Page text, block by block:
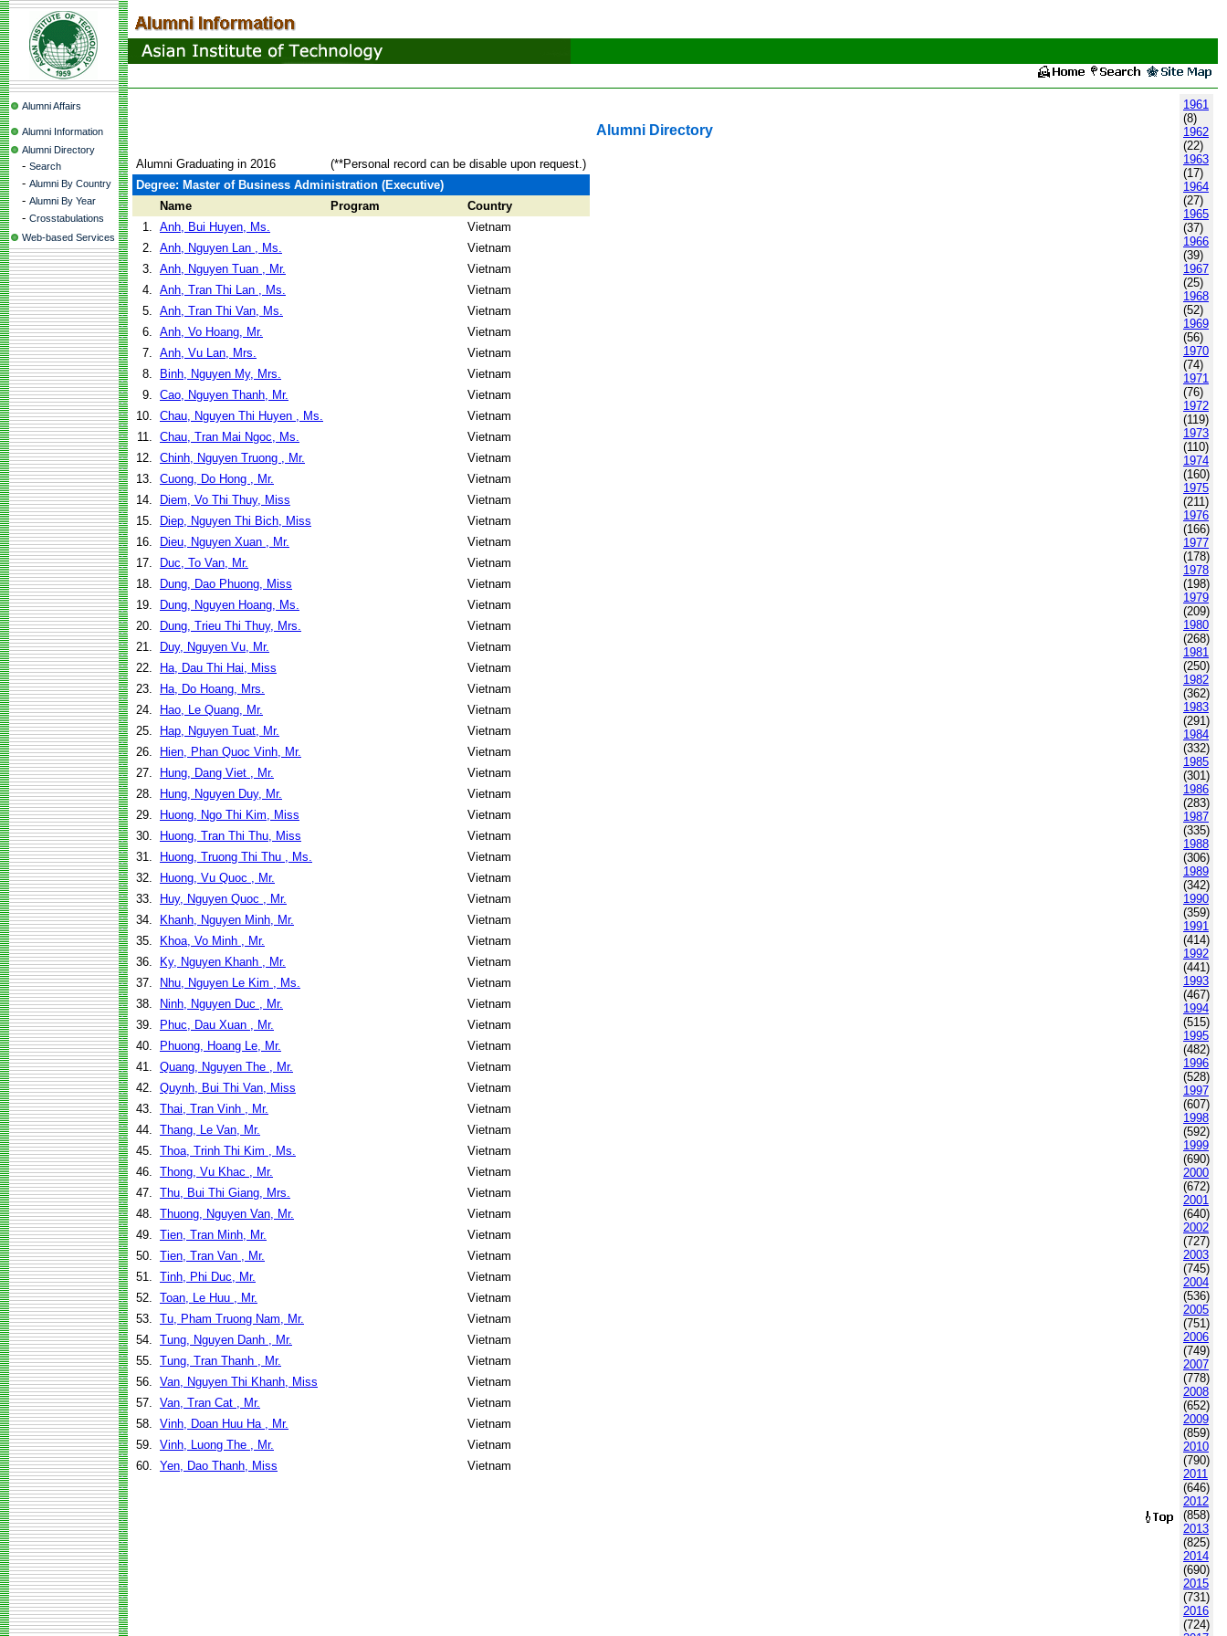
Alumni Affairs
Alumni Information
Alumni Directory
- Search
- Alumni By Country
- Alumni By Year
- Crosstabulations
Web-based Services
Alumni Directory
Alumni Graduating in 2016
(**Personal record can be disable upon request.)
Degree: Master of Business Administration (Executive)
Name
Program
Country
1. Anh, Bui Huyen, Ms.
Vietnam
2. Anh, Nguyen Lan , Ms.
Vietnam
3. Anh, Nguyen Tuan , Mr.
Vietnam
4. Anh, Tran Thi Lan , Ms.
Vietnam
5. Anh, Tran Thi Van, Ms.
Vietnam
6. Anh, Vo Hoang, Mr.
Vietnam
7. Anh, Vu Lan, Mrs.
Vietnam
8.
Binh, Nguyen My, Mrs.
Vietnam
9. Cao, Nguyen Thanh, Mr.
Vietnam
10. Chau, Nguyen Thi Huyen , Ms.
Vietnam
11. Chau, Tran Mai Ngoc, Ms.
Vietnam
12. Chinh, Nguyen Truong , Mr.
Vietnam
13. Cuong, Do Hong , Mr.
Vietnam
14.
Diem, Vo Thi Thuy, Miss
Vietnam
15.
Diep, Nguyen Thi Bich, Miss
Vietnam
16.
Dieu, Nguyen Xuan , Mr.
Vietnam
17.
Duc, To Van, Mr.
Vietnam
18.
Dung, Dao Phuong, Miss
Vietnam
19.
Dung, Nguyen Hoang, Ms.
Vietnam
20.
Dung, Trieu Thi Thuy, Mrs.
Vietnam
21.
Duy, Nguyen Vu, Mr.
Vietnam
22.
Ha, Dau Thi Hai, Miss
Vietnam
23.
Ha, Do Hoang, Mrs.
Vietnam
24.
Hao, Le Quang, Mr.
Vietnam
25.
Hap, Nguyen Tuat, Mr.
Vietnam
26.
Hien, Phan Quoc Vinh, Mr.
Vietnam
27.
Hung, Dang Viet , Mr.
Vietnam
28.
Hung, Nguyen Duy, Mr.
Vietnam
29.
Huong, Ngo Thi Kim, Miss
Vietnam
30.
Huong, Tran Thi Thu, Miss
Vietnam
31.
Huong, Truong Thi Thu , Ms.
Vietnam
32.
Huong, Vu Quoc , Mr.
Vietnam
33.
Huy, Nguyen Quoc , Mr.
Vietnam
34.
Khanh, Nguyen Minh, Mr.
Vietnam
35.
Khoa, Vo Minh , Mr.
Vietnam
36.
Ky, Nguyen Khanh , Mr.
Vietnam
37.
Nhu, Nguyen Le Kim , Ms.
Vietnam
38.
Ninh, Nguyen Duc , Mr.
Vietnam
39.
Phuc, Dau Xuan , Mr.
Vietnam
40.
Phuong, Hoang Le, Mr.
Vietnam
41. Quang, Nguyen The , Mr.
Vietnam
42. Quynh, Bui Thi Van, Miss
Vietnam
43. Thai, Tran Vinh , Mr.
Vietnam
44. Thang, Le Van, Mr.
Vietnam
45. Thoa, Trinh Thi Kim , Ms.
Vietnam
46. Thong, Vu Khac , Mr.
Vietnam
47. Thu, Bui Thi Giang, Mrs.
Vietnam
48. Thuong, Nguyen Van, Mr.
Vietnam
49. Tien, Tran Minh, Mr.
Vietnam
50. Tien, Tran Van , Mr.
Vietnam
51. Tinh, Phi Duc, Mr.
Vietnam
52. Toan, Le Huu , Mr.
Vietnam
53. Tu, Pham Truong Nam, Mr.
Vietnam
54. Tung, Nguyen Danh , Mr.
Vietnam
55. Tung, Tran Thanh , Mr.
Vietnam
56. Van, Nguyen Thi Khanh, Miss
Vietnam
57. Van, Tran Cat , Mr.
Vietnam
58. Vinh, Doan Huu Ha , Mr.
Vietnam
59. Vinh, Luong The , Mr.
Vietnam
60. Yen, Dao Thanh, Miss Vietnam
1961
(8)
1962
(22)
1963
(17)
1964
(27)
1965
(37)
1966
(39)
1967
(25)
1968
(52)
1969
(56)
1970
(74)
1971
(76)
1972
(119)
1973
(110)
1974
(160)
1975
(211)
1976
(166)
1977
(178)
1978
(198)
1979
(209)
1980
(268)
1981
(250)
1982
(362)
1983
(291)
1984
(332)
1985
(301)
1986
(283)
1987
(335)
1988
(306)
1989
(342)
1990
(359)
1991
(414)
1992
(441)
1993
(467)
1994
(515)
1995
(482)
1996
(528)
1997
(607)
1998
(592)
1999
(690)
2000
(672)
2001
(640)
2002
(727)
2003
(745)
2004
(536)
2005
(751)
2006
(749)
2007
(778)
2008
(652)
2009
(859)
2010
(790)
2011
(646)
2012
(858)
2013
(825)
2014
(690)
2015
(731)
2016
(724)